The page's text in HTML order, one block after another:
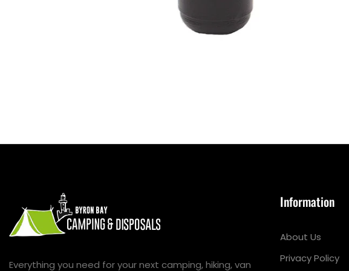
Everything you need for your next camping, hiking, van
Information
About Us
Privacy Policy